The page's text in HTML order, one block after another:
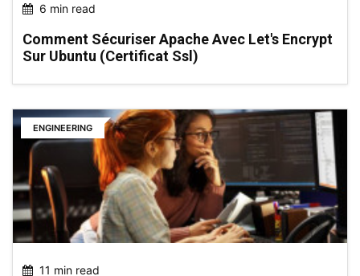
6 min read
Comment Sécuriser Apache Avec Let's Encrypt
Sur Ubuntu (certificat Ssl)
ENGINEERING
11 min read